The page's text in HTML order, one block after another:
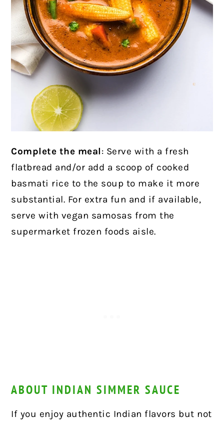
Complete the meal: Serve with a fresh
flatbread and/or add a scoop of cooked
basmati rice to the soup to make it more
substantial. For extra fun and if available,
serve with vegan samosas from the
supermarket frozen foods aisle.
ABOUT INDIAN SIMMER SAUCE
If you enjoy authentic Indian flavors but not